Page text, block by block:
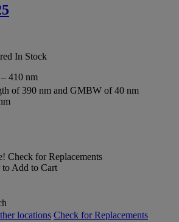
In Stock
410 nm
of 390 nm and GMBW of 40 nm
Check for Replacements
to Add to Cart
locations Check for Replacements